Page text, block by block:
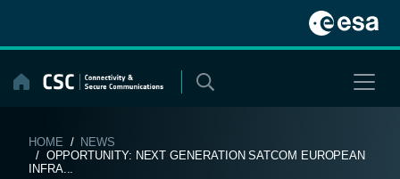
content
HOME / NEWS
/ OPPORTUNITY: NEXT GENERATION SATCOM EUROPEAN
INFRA...